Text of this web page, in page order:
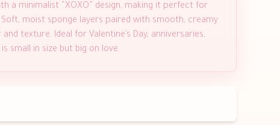
a minimalist “XOXO” design, making it perfect for
moist sponge layers paired with smooth, creamy
texture. Ideal for Valentine’s Day, anniversaries,
small in size but big on love.